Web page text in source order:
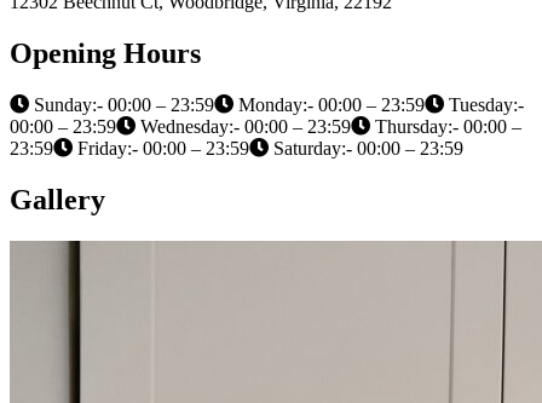
Opening Hours
Sunday:- 00:00 – 23:59 Monday:- 00:00 – 23:59
Tuesday:-
00:00 – 23:59
Wednesday:- 00:00 – 23:59
Thursday:- 00:00 –
23:59
Friday:- 00:00 – 23:59 Saturday:- 00:00 – 23:59
Gallery